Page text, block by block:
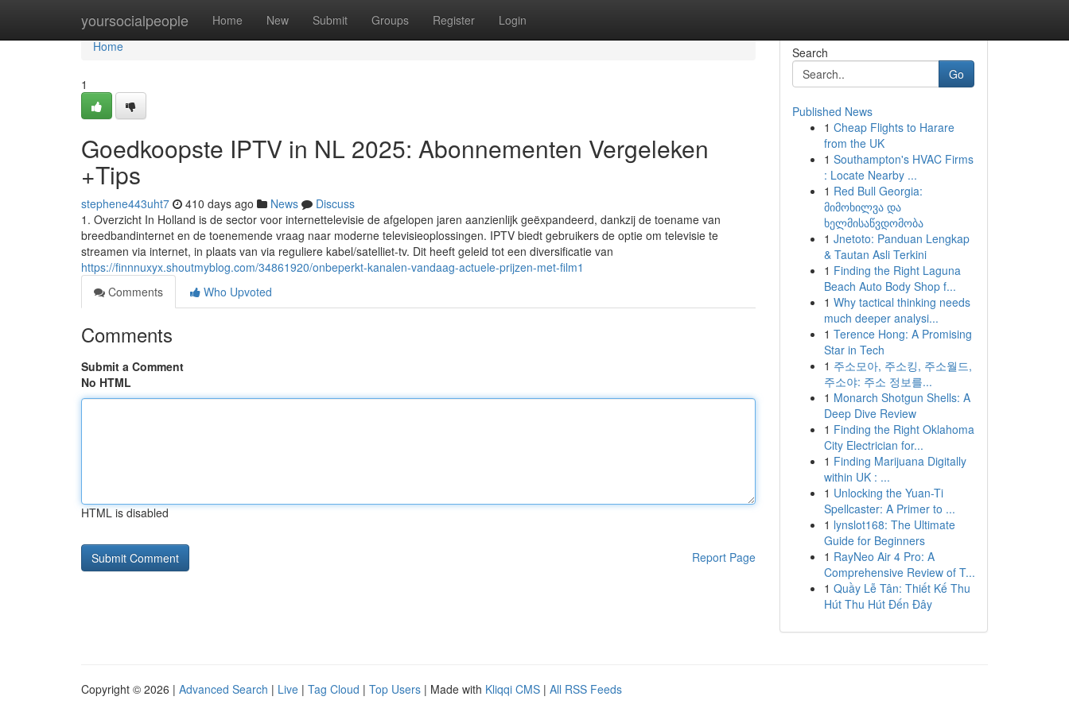
yoursocialpeople Home New Submit Groups Register Login
Home
Home
1
Goedkoopste IPTV in NL 2025: Abonnementen Vergeleken
+Tips
stephene443uht7 410 days ago News
Discuss
1. Overzicht In Holland is de sector voor internettelevisie de afgelopen jaren aanzienlijk geëxpandeerd, dankzij de toename van
breedbandinternet en de toenemende vraag naar moderne televisieoplossingen. IPTV biedt gebruikers de optie om televisie te
streamen via internet, in plaats van via reguliere kabel/satelliet-tv. Dit heeft geleid tot een diversificatie van
https://finnnuxyx.shoutmyblog.com/34861920/onbeperkt-kanalen-vandaag-actuele-prijzen-met-film1
Comments
Who Upvoted
Comments
Submit a Comment
No HTML
HTML is disabled
Report Page
Search
Go
Published News
1 Cheap Flights to Harare
from the UK
1 Southampton's HVAC Firms
: Locate Nearby ...
1 Red Bull Georgia:
მიმოხილვა და
ხელმისაწვდომობა
1 Jnetoto: Panduan Lengkap
& Tautan Asli Terkini
1 Finding the Right Laguna
Beach Auto Body Shop f...
1 Why tactical thinking needs
much deeper analysi...
1 Terence Hong: A Promising
Star in Tech
1 주소모아, 주소킹, 주소월드,
주소야: 주소 정보를...
1 Monarch Shotgun Shells: A
Deep Dive Review
1 Finding the Right Oklahoma
City Electrician for...
1 Finding Marijuana Digitally
within UK : ...
1 Unlocking the Yuan-Ti
Spellcaster: A Primer to ...
1 lynslot168: The Ultimate
Guide for Beginners
1 RayNeo Air 4 Pro: A
Comprehensive Review of T...
1 Quầy Lễ Tân: Thiết Kế Thu
Hút Thu Hút Đến Đây
Copyright © 2026 | Advanced Search | Live | Tag Cloud | Top Users | Made with Kliqqi CMS | All RSS Feeds